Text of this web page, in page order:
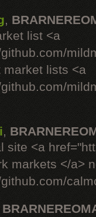
,
list <a
market lists <a
,
site <a
markets </a>